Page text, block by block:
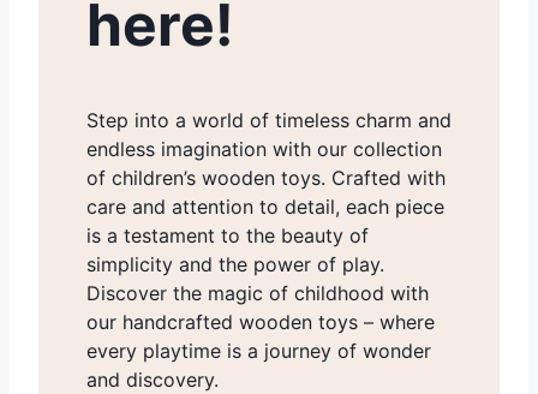
here!
Step into a world of timeless charm and
endless imagination with our collection
of children’s wooden toys. Crafted with
care and attention to detail, each piece
is a testament to the beauty of
simplicity and the power of play.
Discover the magic of childhood with
our handcrafted wooden toys – where
every playtime is a journey of wonder
and discovery.